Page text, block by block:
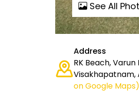
See All
Address
RK Beach,
Visakhapatnam,
on Google Maps)